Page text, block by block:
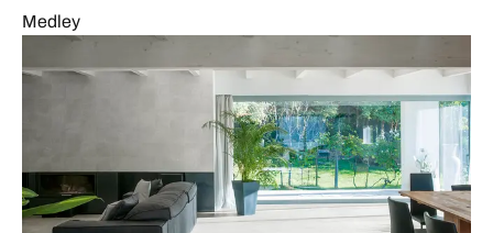
Medley